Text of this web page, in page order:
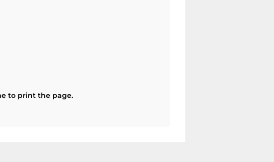
to print the page.